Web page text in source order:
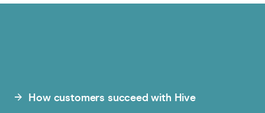
How customers succeed with Hive